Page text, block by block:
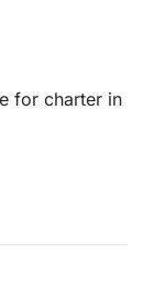
for charter in